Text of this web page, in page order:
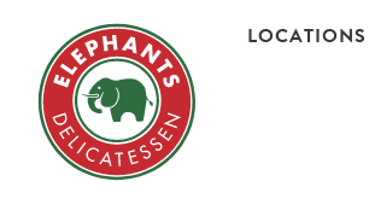
LOCATIONS